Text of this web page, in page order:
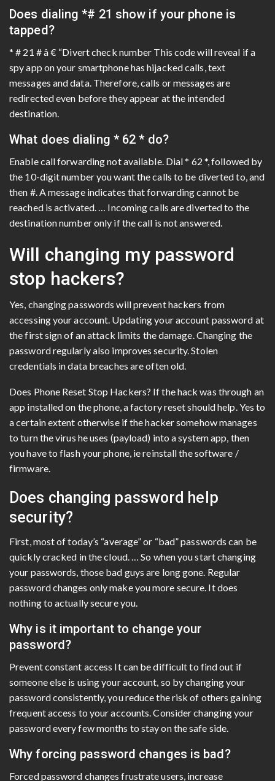
Does dialing *# 21 show if your phone is
tapped?
* # 21 # â € “Divert check number This code will reveal if a
spy app on your smartphone has hijacked calls, text
messages and data. Therefore, calls or messages are
redirected even before they appear at the intended
destination.
What does dialing * 62 * do?
Enable call forwarding not available. Dial * 62 *, followed by
the 10-digit number you want the calls to be diverted to, and
then #. A message indicates that forwarding cannot be
reached is activated. … Incoming calls are diverted to the
destination number only if the call is not answered.
Will changing my password
stop hackers?
Yes, changing passwords will prevent hackers from
accessing your account. Updating your account password at
the first sign of an attack limits the damage. Changing the
password regularly also improves security. Stolen
credentials in data breaches are often old.
Does Phone Reset Stop Hackers? If the hack was through an
app installed on the phone, a factory reset should help. Yes to
a certain extent otherwise if the hacker somehow manages
to turn the virus he uses (payload) into a system app, then
you have to flash your phone, ie reinstall the software /
firmware.
Does changing password help
security?
First, most of today’s “average” or “bad” passwords can be
quickly cracked in the cloud. … So when you start changing
your passwords, those bad guys are long gone. Regular
password changes only make you more secure. It does
nothing to actually secure you.
Why is it important to change your
password?
Prevent constant access It can be difficult to find out if
someone else is using your account, so by changing your
password consistently, you reduce the risk of others gaining
frequent access to your accounts. Consider changing your
password every few months to stay on the safe side.
Why forcing password changes is bad?
Forced password changes frustrate users, increase